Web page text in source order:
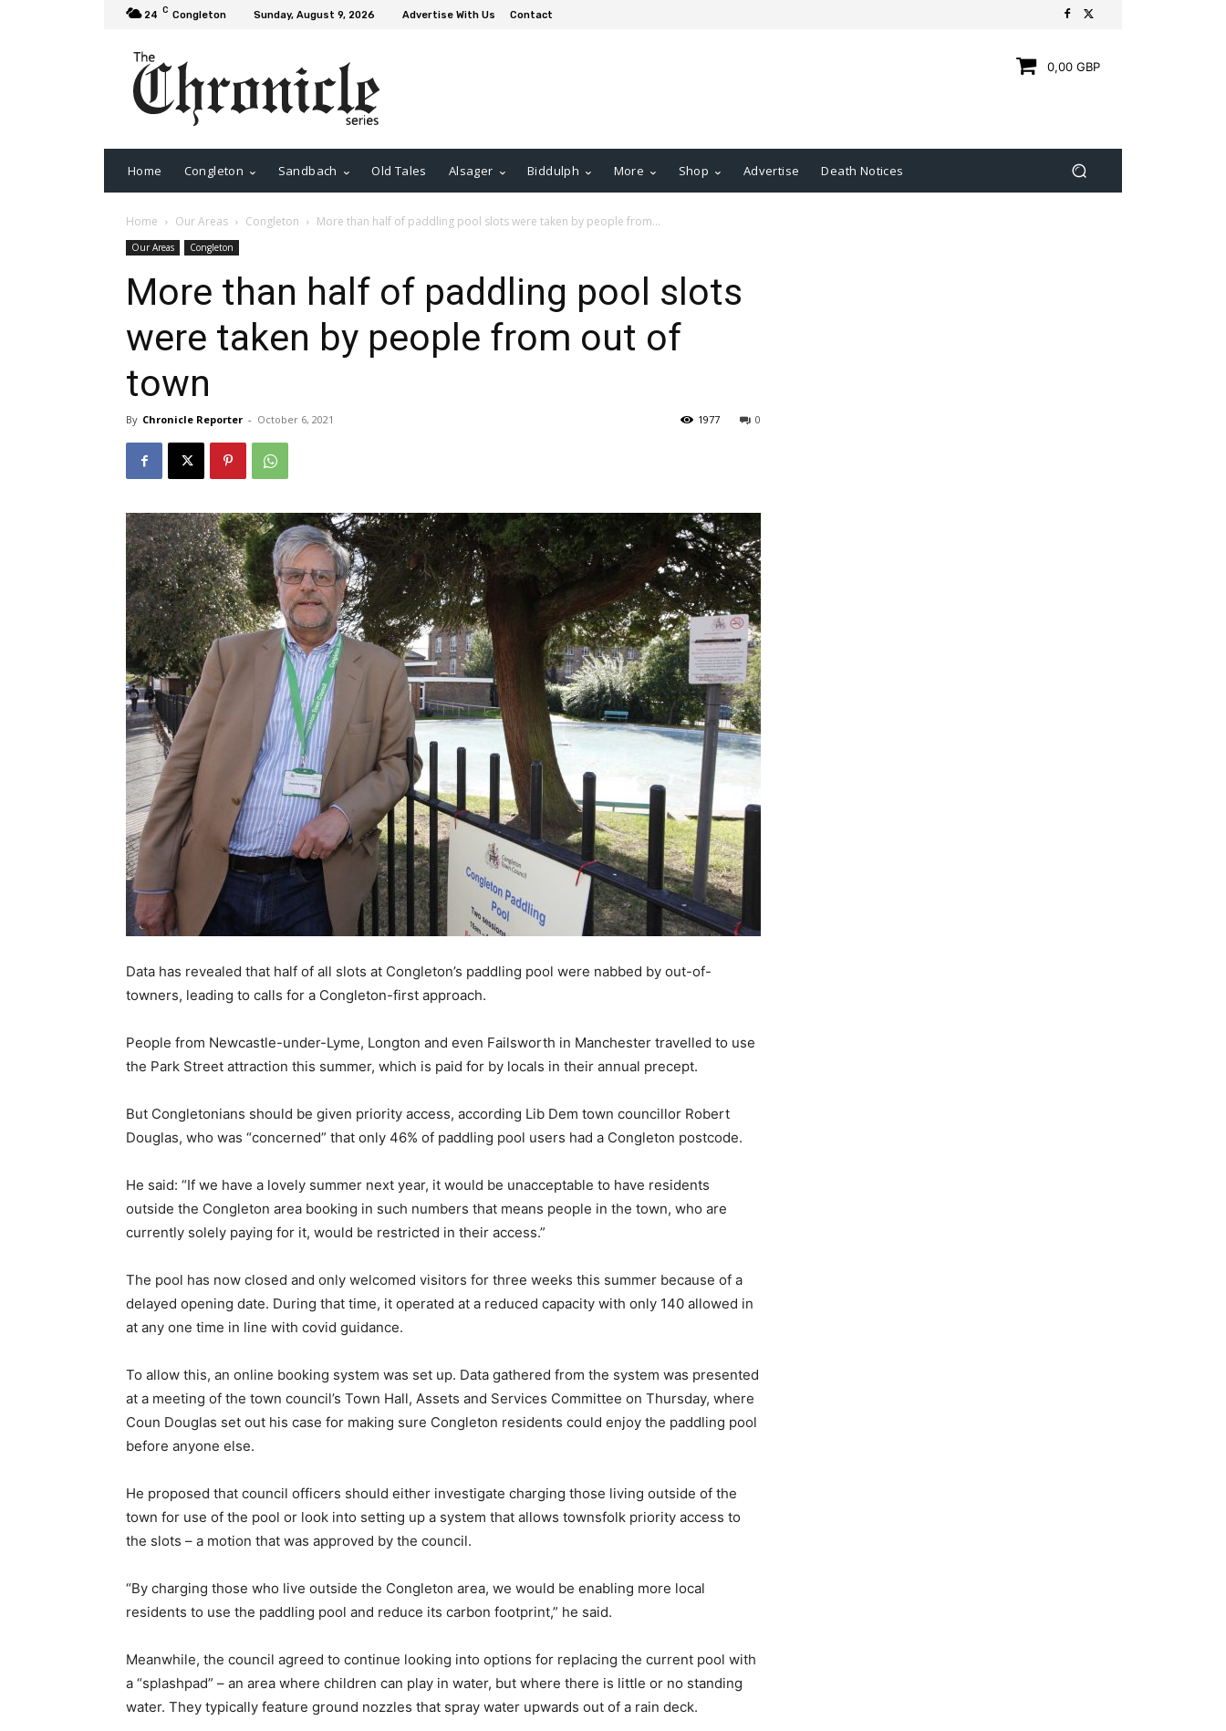
24 C Congleton Sunday, August 9, 2026 Advertise With Us Contact
0,00 GBP
Home Congleton Sandbach Old Tales Alsager Biddulph More Shop Advertise Death Notices
Home Our Areas Congleton More than half of paddling pool slots were taken by people from...
Our Areas Congleton
More than half of paddling pool slots
were taken by people from out of
town
By Chronicle Reporter - October 6, 2021 0
1977
Data has revealed that half of all slots at Congleton’s paddling pool were nabbed by out-of-
towners, leading to calls for a Congleton-first approach.
People from Newcastle-under-Lyme, Longton and even Failsworth in Manchester travelled to use
the Park Street attraction this summer, which is paid for by locals in their annual precept.
But Congletonians should be given priority access, according Lib Dem town councillor Robert
Douglas, who was “concerned” that only 46% of paddling pool users had a Congleton postcode.
He said: “If we have a lovely summer next year, it would be unacceptable to have residents
outside the Congleton area booking in such numbers that means people in the town, who are
currently solely paying for it, would be restricted in their access.”
The pool has now closed and only welcomed visitors for three weeks this summer because of a
delayed opening date. During that time, it operated at a reduced capacity with only 140 allowed in
at any one time in line with covid guidance.
To allow this, an online booking system was set up. Data gathered from the system was presented
at a meeting of the town council’s Town Hall, Assets and Services Committee on Thursday, where
Coun Douglas set out his case for making sure Congleton residents could enjoy the paddling pool
before anyone else.
He proposed that council officers should either investigate charging those living outside of the
town for use of the pool or look into setting up a system that allows townsfolk priority access to
the slots – a motion that was approved by the council.
“By charging those who live outside the Congleton area, we would be enabling more local
residents to use the paddling pool and reduce its carbon footprint,” he said.
Meanwhile, the council agreed to continue looking into options for replacing the current pool with
a “splashpad” – an area where children can play in water, but where there is little or no standing
water. They typically feature ground nozzles that spray water upwards out of a rain deck.